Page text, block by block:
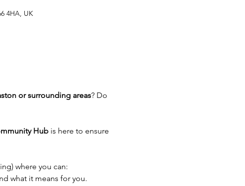
4HA, UK
or surrounding areas? Do
Hub is here to ensure
where you can:
what it means for you.